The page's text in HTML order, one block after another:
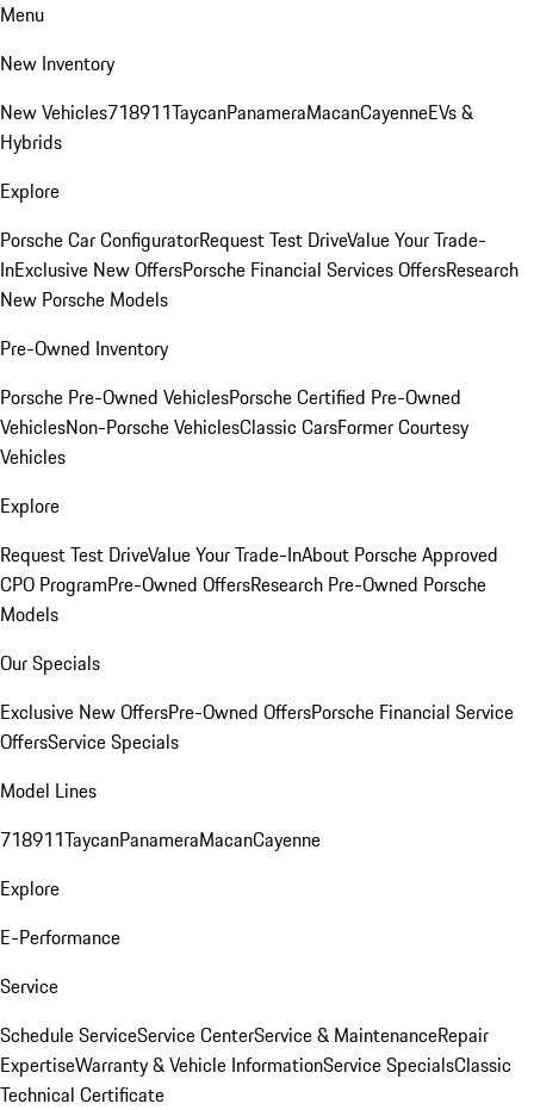
Menu
New Inventory
New Vehicles718911TaycanPanameraMacanCayenneEVs &
Hybrids
Explore
Porsche Car ConfiguratorRequest Test DriveValue Your Trade-
InExclusive New OffersPorsche Financial Services OffersResearch
New Porsche Models
Pre-Owned Inventory
Porsche Pre-Owned VehiclesPorsche Certified Pre-Owned
VehiclesNon-Porsche VehiclesClassic CarsFormer Courtesy
Vehicles
Explore
Request Test DriveValue Your Trade-InAbout Porsche Approved
CPO ProgramPre-Owned OffersResearch Pre-Owned Porsche
Models
Our Specials
Exclusive New OffersPre-Owned OffersPorsche Financial Service
OffersService Specials
Model Lines
718911TaycanPanameraMacanCayenne
Explore
E-Performance
Service
Schedule ServiceService CenterService & MaintenanceRepair
ExpertiseWarranty & Vehicle InformationService SpecialsClassic
Technical Certificate